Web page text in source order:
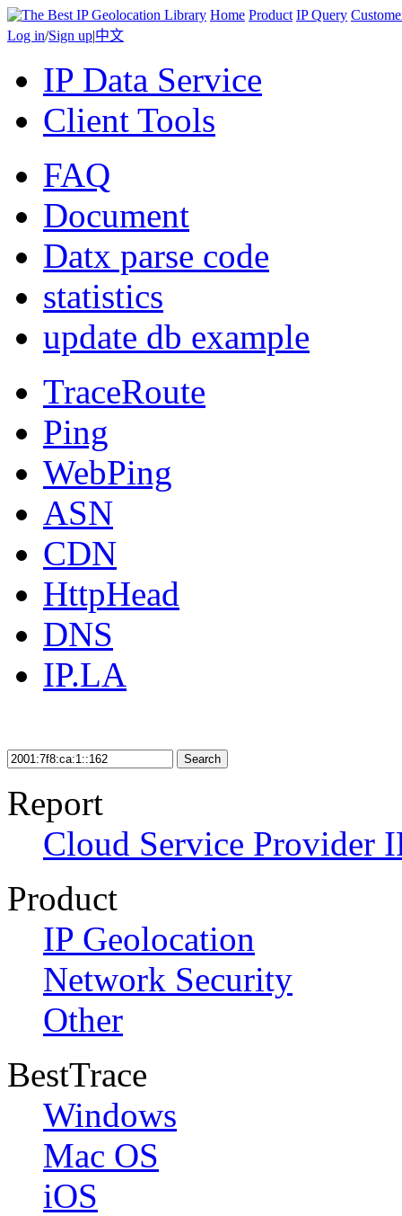
Home Product IP Query
Log in/Sign up|中文
IP Data Service
Client Tools
FAQ
Document
Datx parse code
statistics
update db example
TraceRoute
Ping
WebPing
ASN
CDN
HttpHead
DNS
IP.LA
Search
Report
Cloud Service Provider
Product
IP Geolocation
Network Security
Other
BestTrace
Windows
Mac OS
iOS